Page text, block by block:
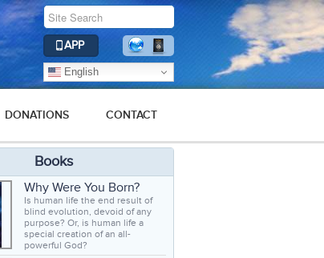
APP
English
DONATIONS CONTACT
Books
Why Were You Born?
Is human life the end result of
blind evolution, devoid of any
purpose? Or, is human life a
special creation of an all-
powerful God?